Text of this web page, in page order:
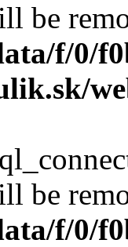
be
f/0/
be
f/0/